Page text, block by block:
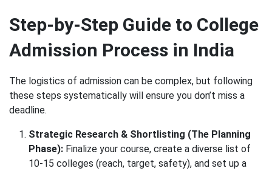
Step-by-Step Guide to College
Admission Process in India
The logistics of admission can be complex, but following
these steps systematically will ensure you don’t miss a
deadline.
Strategic Research & Shortlisting (The Planning
Phase): Finalize your course, create a diverse list of
10-15 colleges (reach, target, safety), and set up a